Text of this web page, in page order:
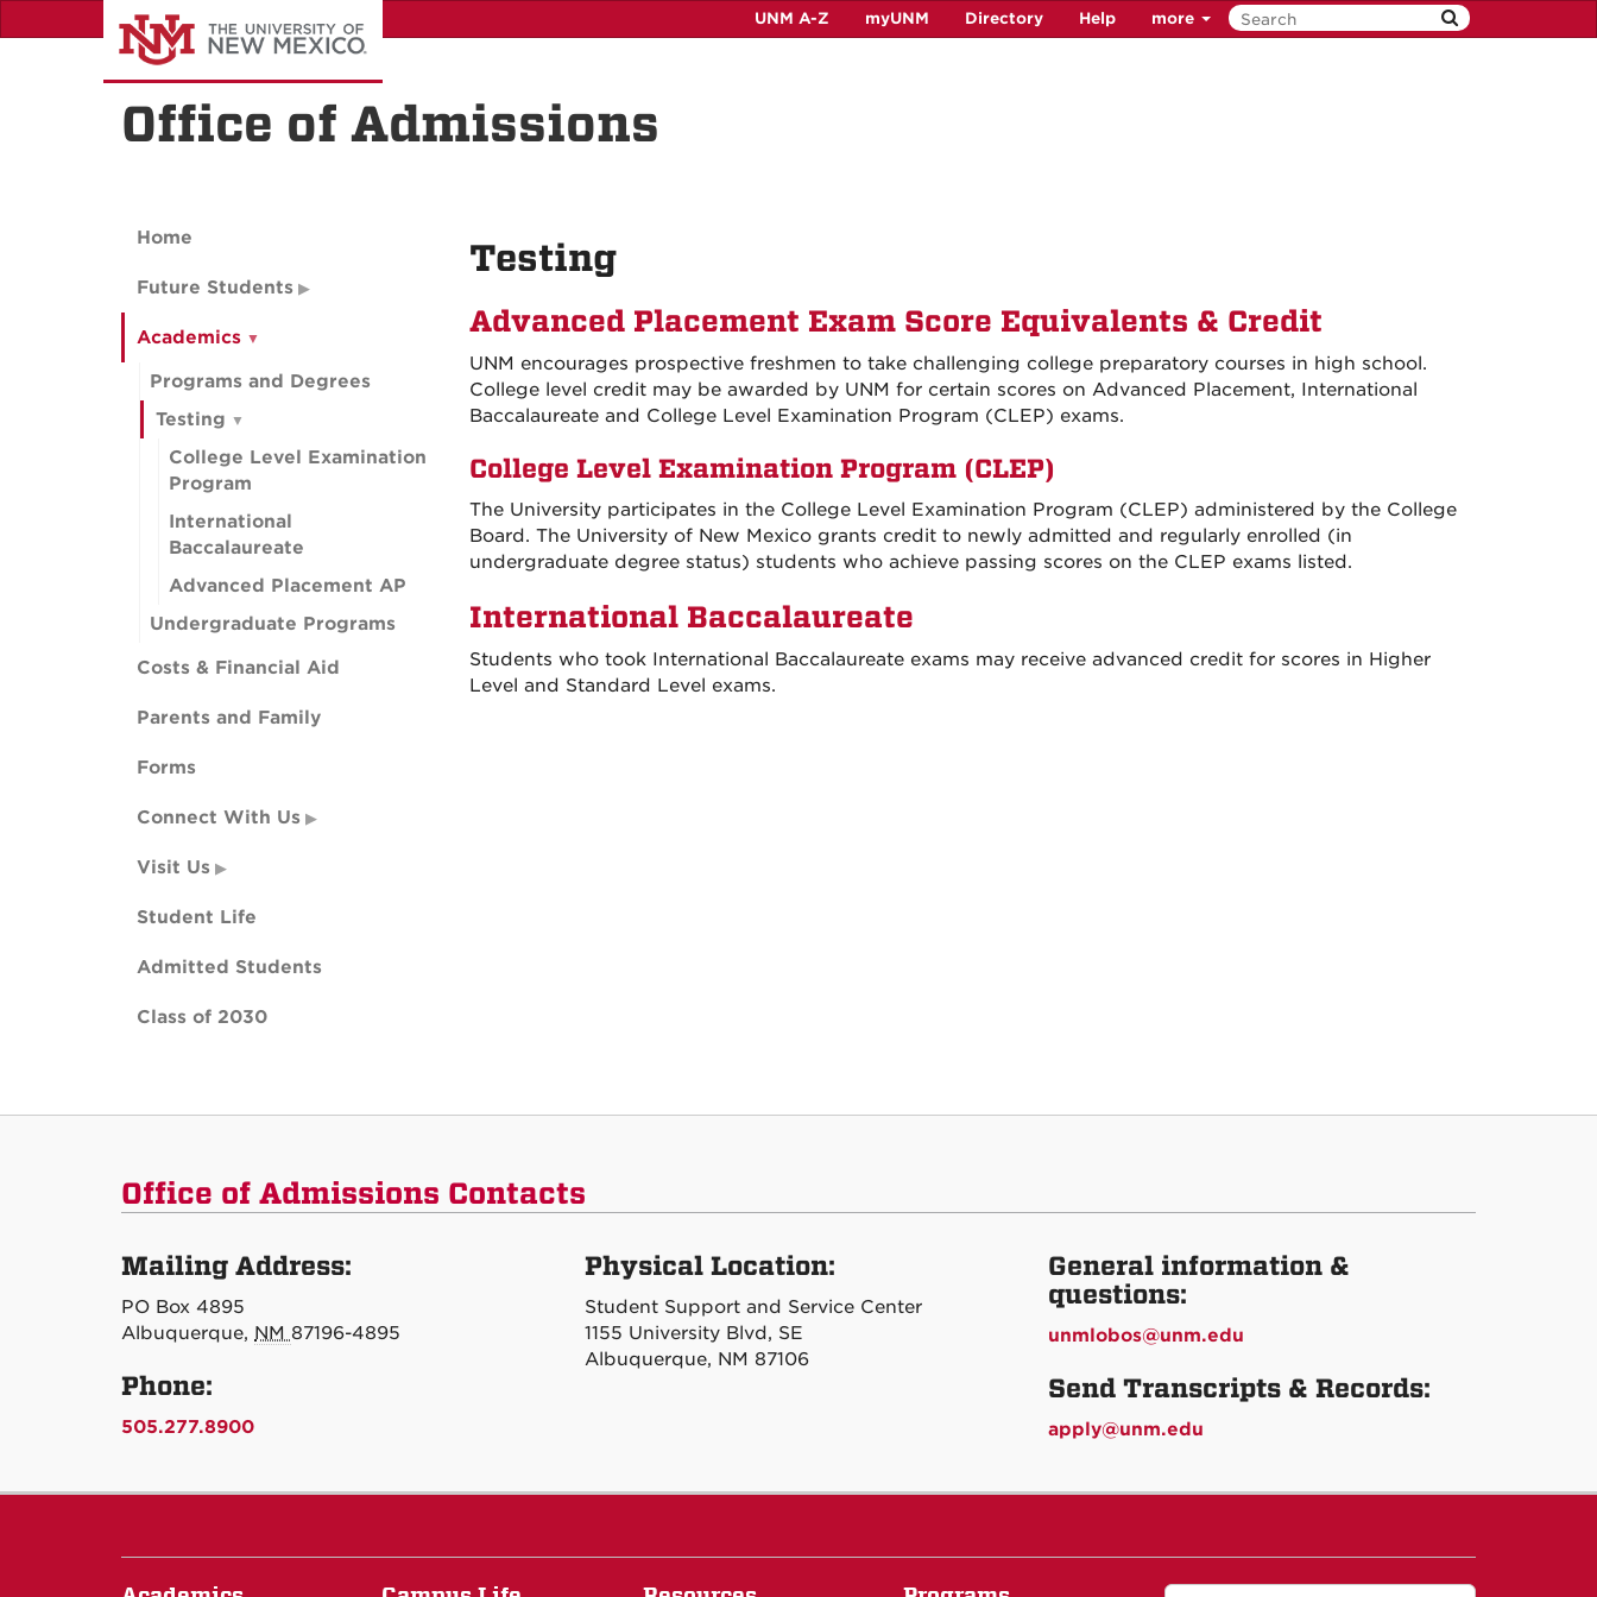
to
UNM A-Z myUNM Directory Help more
Office of Admissions
Testing
Advanced Placement Exam Score Equivalents & Credit
UNM encourages prospective freshmen to take challenging college preparatory courses in high school.
College level credit may be awarded by UNM for certain scores on Advanced Placement, International
Baccalaureate and College Level Examination Program (CLEP) exams.
College Level Examination Program (CLEP)
The University participates in the College Level Examination Program (CLEP) administered by the College
Board. The University of New Mexico grants credit to newly admitted and regularly enrolled (in
undergraduate degree status) students who achieve passing scores on the CLEP exams listed.
International Baccalaureate
Students who took International Baccalaureate exams may receive advanced credit for scores in Higher
Level and Standard Level exams.
Home
Future Students
Academics
Programs and Degrees
Testing
College Level Examination
Program
International
Baccalaureate
Advanced Placement AP
Undergraduate Programs
Costs & Financial Aid
Parents and Family
Forms
Connect With Us
Visit Us
Student Life
Admitted Students
Class of 2030
Office of Admissions Contacts
Mailing Address:
PO Box 4895
Albuquerque, NM 87196-4895
Phone:
505.277.8900
Physical Location:
Student Support and Service Center
1155 University Blvd, SE
Albuquerque, NM 87106
General information &
questions:
unmlobos@unm.edu
Send Transcripts & Records:
apply@unm.edu